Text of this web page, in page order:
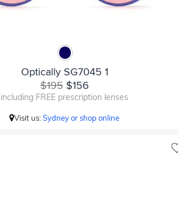
Optically SG7045 1
$195$156
including FREE prescription lenses
Visit us:Sydney or shop online